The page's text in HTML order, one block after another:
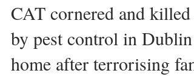
CAT cornered and killed
by pest control in Dublin
home after terrorising fam